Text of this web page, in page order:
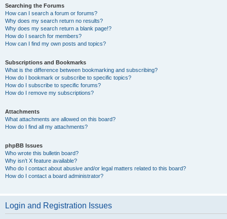
Searching the Forums
How can I search a forum or forums?
Why does my search return no results?
Why does my search return a blank page!?
How do I search for members?
How can I find my own posts and topics?
Subscriptions and Bookmarks
What is the difference between bookmarking and subscribing?
How do I bookmark or subscribe to specific topics?
How do I subscribe to specific forums?
How do I remove my subscriptions?
Attachments
What attachments are allowed on this board?
How do I find all my attachments?
phpBB Issues
Who wrote this bulletin board?
Why isn’t X feature available?
Who do I contact about abusive and/or legal matters related to this board?
How do I contact a board administrator?
Login and Registration Issues